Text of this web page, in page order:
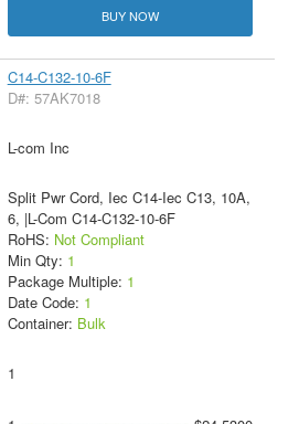
BUY NOW
C14-C132-10-6F
D#: 57AK7018
L-com Inc
Split Pwr Cord, Iec C14-Iec C13, 10A,
6, |L-Com C14-C132-10-6F
RoHS: Not Compliant
Min Qty: 1
Package Multiple: 1
Date Code: 1
Container: Bulk
1